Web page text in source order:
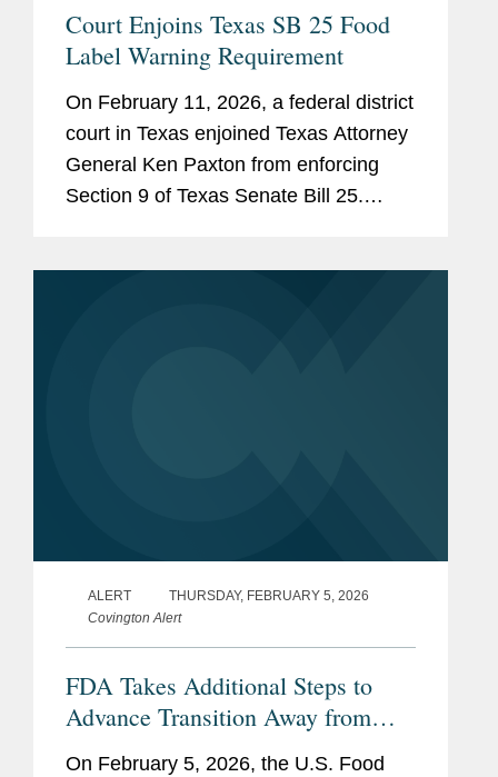
Court Enjoins Texas SB 25 Food
Label Warning Requirement
On February 11, 2026, a federal district
court in Texas enjoined Texas Attorney
General Ken Paxton from enforcing
Section 9 of Texas Senate Bill 25.
ALERT
THURSDAY, FEBRUARY 5, 2026
Covington Alert
FDA Takes Additional Steps to
Advance Transition Away from
Synthetic Color Additives
On February 5, 2026, the U.S. Food